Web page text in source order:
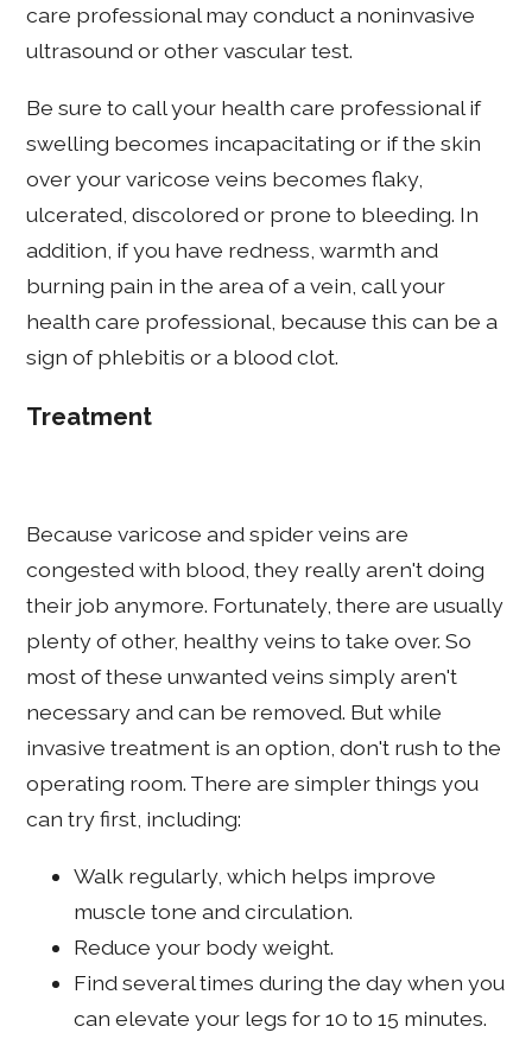
care professional may conduct a noninvasive
ultrasound or other vascular test.
Be sure to call your health care professional if
swelling becomes incapacitating or if the skin
over your varicose veins becomes flaky,
ulcerated, discolored or prone to bleeding. In
addition, if you have redness, warmth and
burning pain in the area of a vein, call your
health care professional, because this can be a
sign of phlebitis or a blood clot.
Treatment
Because varicose and spider veins are
congested with blood, they really aren't doing
their job anymore. Fortunately, there are usually
plenty of other, healthy veins to take over. So
most of these unwanted veins simply aren't
necessary and can be removed. But while
invasive treatment is an option, don't rush to the
operating room. There are simpler things you
can try first, including:
Walk regularly, which helps improve
muscle tone and circulation.
Reduce your body weight.
Find several times during the day when you
can elevate your legs for 10 to 15 minutes.